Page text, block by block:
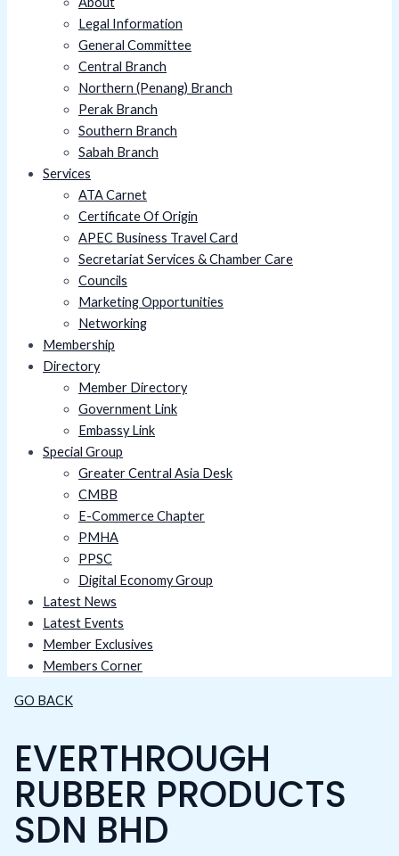
Legal Information
General Committee
Central Branch
Northern (Penang) Branch
Perak Branch
Southern Branch
Sabah Branch
Services
ATA Carnet
Certificate Of Origin
APEC Business Travel Card
Secretariat Services & Chamber Care
Councils
Marketing Opportunities
Networking
Membership
Directory
Member Directory
Government Link
Embassy Link
Special Group
Greater Central Asia Desk
CMBB
E-Commerce Chapter
PMHA
PPSC
Digital Economy Group
Latest News
Latest Events
Member Exclusives
Members Corner
GO BACK
EVERTHROUGH
RUBBER PRODUCTS
SDN BHD